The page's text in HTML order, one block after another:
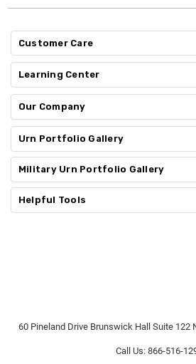
Customer Care
Learning Center
Our Company
Urn Portfolio Gallery
Military Urn Portfolio Gallery
Helpful Tools
60 Pineland Drive Brunswick Hall Suite 122
Call Us: 866-516-